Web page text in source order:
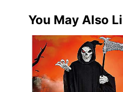
You May Also